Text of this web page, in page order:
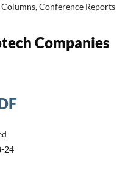
Columns, Conference Reports
Companies
24